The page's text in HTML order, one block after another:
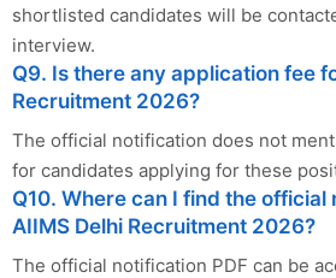
shortlisted candidates will be
interview.
Q9. Is there any application fee
Recruitment 2026?
The official notification does not
for candidates applying for these
Q10. Where can I find the
AIIMS Delhi Recruitment 2026?
The official notification PDF can be